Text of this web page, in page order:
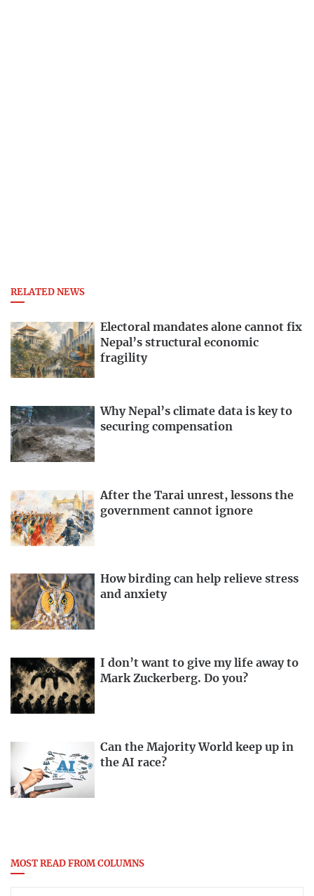
RELATED NEWS
Electoral mandates alone cannot fix
Nepal’s structural economic
fragility
Why Nepal’s climate data is key to
securing compensation
After the Tarai unrest, lessons the
government cannot ignore
How birding can help relieve stress
and anxiety
I don’t want to give my life away to
Mark Zuckerberg. Do you?
Can the Majority World keep up in
the AI race?
MOST READ FROM COLUMNS